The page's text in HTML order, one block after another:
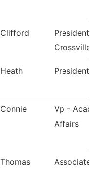
Clifford
President
Crossville
Heath President
Connie
Vp -
Affairs
Thomas
Associate